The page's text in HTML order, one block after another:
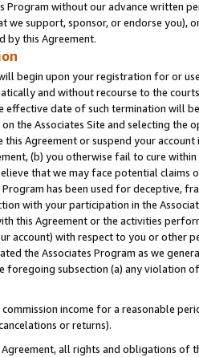
Program without our advance written
we support, sponsor, or endorse you),
by this Agreement.
begin upon your registration for or
and without recourse to the
date of such termination will
the Associates Site and selecting the
this Agreement or suspend your
(b) you otherwise fail to cure
that we may face potential
has been used for deceptive,
with your participation in the
this Agreement or the activities
account) with respect to you or other
the Associates Program as we
subsection (a) any violation
commission income for a reasonable
or returns).
all rights and obligations of